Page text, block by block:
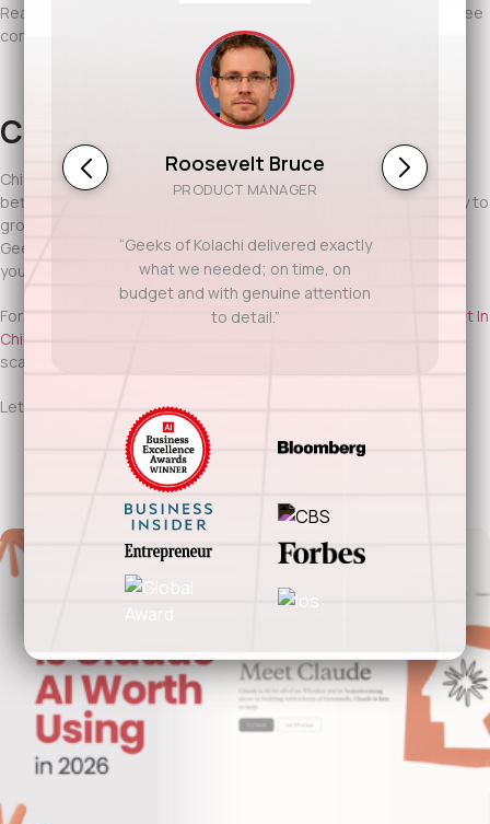
Ready to discuss your project? Contact Geeks of Kolachi for a free
consultation.
Conclusion
Chicago rewards companies that plan well and execute even
better. Agile software development teams give you the flexibility to
grow, adapt, and stay competitive in a demanding market. With
Geeks of Kolachi as your partner, you gain teams that move with
your business and software that’s built to last.
For more insight into Chicago’s tech and startup ecosystem,Built In
Chicago,
regularly highlights the city’s growing demand for agile,
scalable software solutions.
Let’s build software that keeps pace with Chicago’s ambition.
Roosevelt Bruce
PRODUCT MANAGER
“Geeks of Kolachi delivered exactly
what we needed; on time, on
budget and with genuine attention
to detail.”